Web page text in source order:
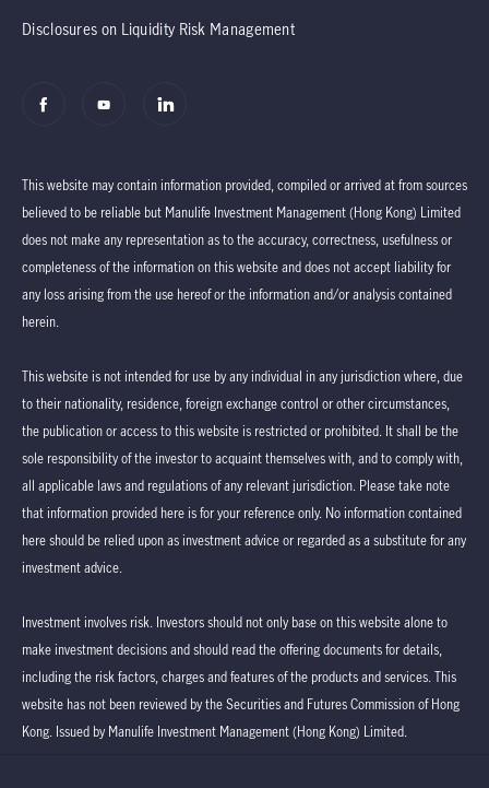
Disclosures on Liquidity Risk Management
This website may contain information provided, compiled or arrived at from sources
believed to be reliable but Manulife Investment Management (Hong Kong) Limited
does not make any representation as to the accuracy, correctness, usefulness or
completeness of the information on this website and does not accept liability for
any loss arising from the use hereof or the information and/or analysis contained
herein.
This website is not intended for use by any individual in any jurisdiction where, due
to their nationality, residence, foreign exchange control or other circumstances,
the publication or access to this website is restricted or prohibited. It shall be the
sole responsibility of the investor to acquaint themselves with, and to comply with,
all applicable laws and regulations of any relevant jurisdiction. Please take note
that information provided here is for your reference only. No information contained
here should be relied upon as investment advice or regarded as a substitute for any
investment advice.
Investment involves risk. Investors should not only base on this website alone to
make investment decisions and should read the offering documents for details,
including the risk factors, charges and features of the products and services. This
website has not been reviewed by the Securities and Futures Commission of Hong
Kong. Issued by Manulife Investment Management (Hong Kong) Limited.